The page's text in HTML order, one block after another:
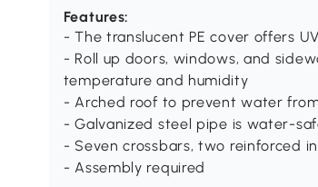
Features:
- The translucent PE cover offers
- Roll up doors, windows, and
temperature and humidity
- Arched roof to prevent water
- Galvanized steel pipe is water-
- Seven crossbars, two reinforced
- Assembly required